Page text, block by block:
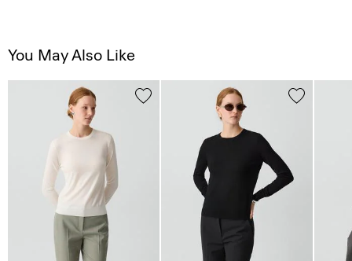
You May Also Like